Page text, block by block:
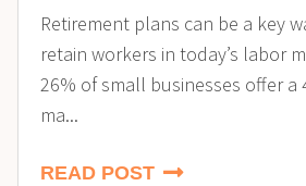
Retirement plans can be a key
retain workers in today’s labor
26% of small businesses offer a
ma...
READ POST